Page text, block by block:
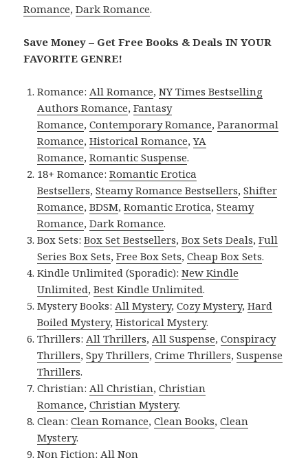
Romance,Dark Romance.
Save Money – Get Free Books & Deals IN YOUR
FAVORITE GENRE!
Romance: All Romance,NY Times Bestselling
Authors Romance,Fantasy
Romance,Contemporary Romance,Paranormal
Romance,Historical Romance,YA
Romance,Romantic Suspense.
18+ Romance:Romantic Erotica
Bestsellers,Steamy Romance Bestsellers,Shifter
Romance,BDSM,Romantic Erotica,Steamy
Romance,Dark Romance.
Box Sets:Box Set Bestsellers,Box Sets Deals,Full
Series Box Sets,Free Box Sets,Cheap Box Sets.
Kindle Unlimited (Sporadic):New Kindle
Unlimited,Best Kindle Unlimited.
Mystery Books: All Mystery,Cozy Mystery,Hard
Boiled Mystery,Historical Mystery.
Thrillers: All Thrillers, All Suspense,Conspiracy
Thrillers,Spy Thrillers,Crime Thrillers,Suspense
Thrillers.
Christian: All Christian,Christian
Romance,Christian Mystery.
Clean:Clean Romance,Clean Books,Clean
Mystery.
Non Fiction: All Non